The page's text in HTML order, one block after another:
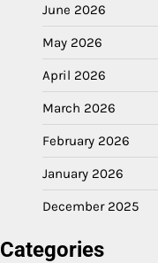
June 2026
May 2026
April 2026
March 2026
February 2026
January 2026
December 2025
Categories